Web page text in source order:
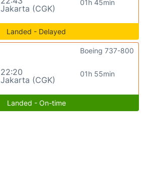
Jakarta (CGK)
01h 45min
Landed - Delayed
22:20
Jakarta (CGK)
01h 55min
Boeing 737-800
Landed - On-time